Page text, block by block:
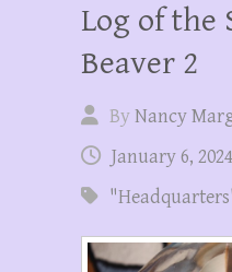
Log of the
Beaver 2
ByNancy
January 6, 2024